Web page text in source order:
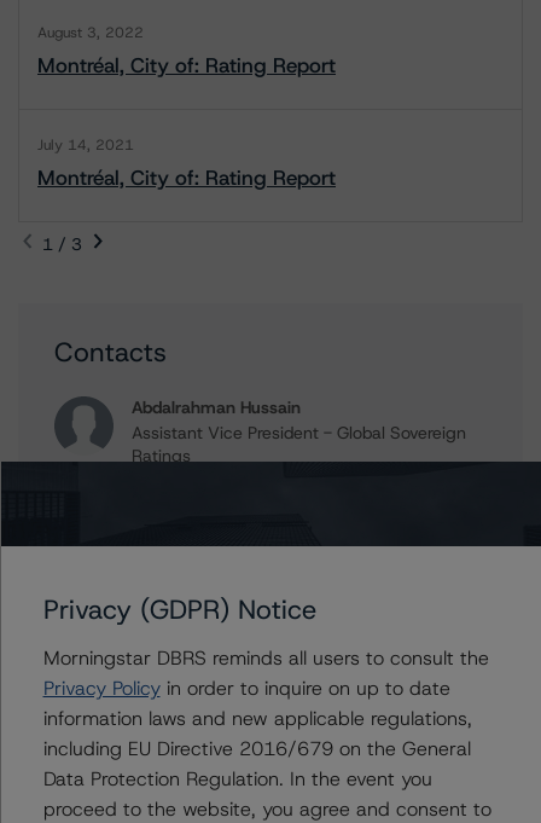
August 3, 2022
Montréal, City of: Rating Report
July 14, 2021
Montréal, City of: Rating Report
1 / 3
Contacts
Abdalrahman Hussain
Assistant Vice President - Global Sovereign
Ratings
+(1) 416 597 7343
Elisabeth Rudman
Managing Director - Global Financial
Institution & Sovereign Ratings
+(44) 20 7855 6655
elisabeth.rudman@morningstar.com
Privacy (GDPR) Notice
Morningstar DBRS reminds all users to consult the
Privacy Policyin order to inquire on up to date
information laws and new applicable regulations,
including EU Directive 2016/679 on the General
Data Protection Regulation. In the event you
proceed to the website, you agree and consent to